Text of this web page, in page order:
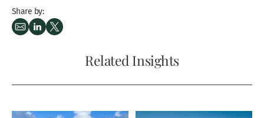
Share by:
Related Insights